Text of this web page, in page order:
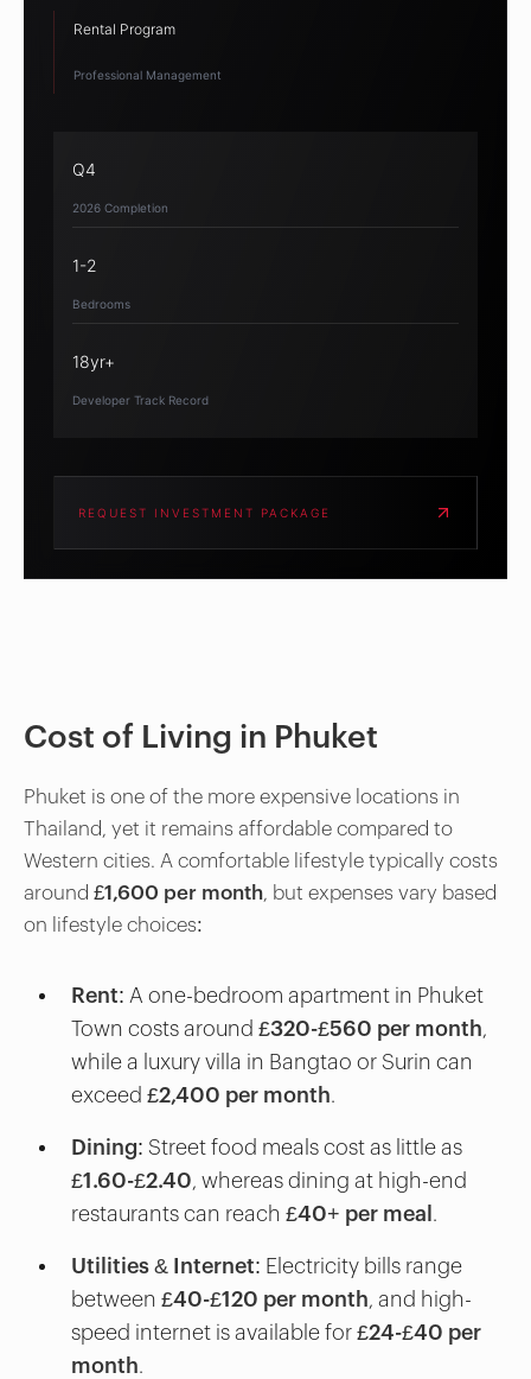
Rental Program
Professional Management
Q4
2026 Completion
1-2
Bedrooms
18yr+
Developer Track Record
REQUEST INVESTMENT PACKAGE
Cost of Living in Phuket
Phuket is one of the more expensive locations in
Thailand, yet it remains affordable compared to
Western cities. A comfortable lifestyle typically costs
around £1,600 per month, but expenses vary based
on lifestyle choices:
Rent: A one-bedroom apartment in Phuket
Town costs around £320-£560 per month,
while a luxury villa in Bangtao or Surin can
exceed £2,400 per month.
Dining: Street food meals cost as little as
£1.60-£2.40, whereas dining at high-end
restaurants can reach £40+ per meal .
Utilities & Internet: Electricity bills range
between £40-£120 per month, and high-
speed internet is available for £24-£40 per
month.